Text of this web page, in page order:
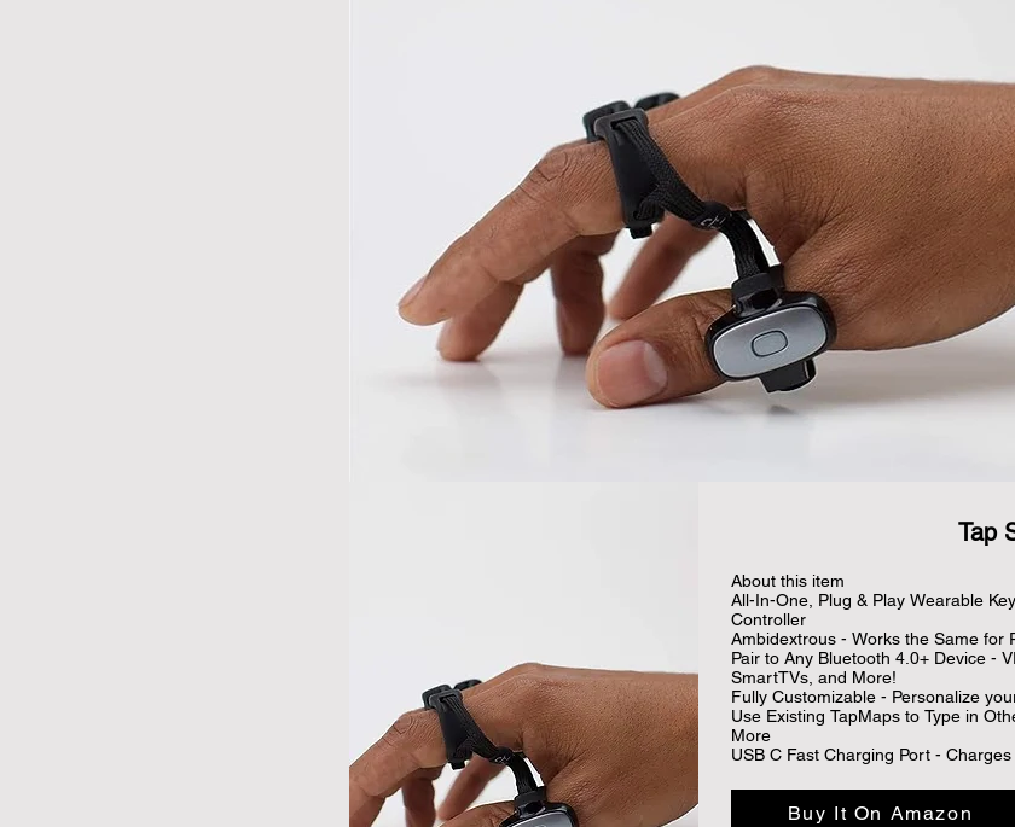
About this item
All-In-One, Plug & Play Wearable
Controller
Ambidextrous - Works the Same for
Pair to Any Bluetooth 4.0+ Device -
SmartTVs, and More!
Fully Customizable - Personalize
Use Existing TapMaps to Type in
More
USB C Fast Charging Port -
Buy It On Amazon
Tap